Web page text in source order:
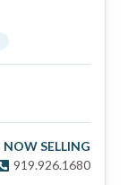
NOW SELLING
919.926.1680